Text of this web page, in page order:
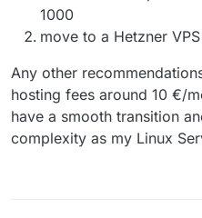
arch_perfmon
pcid sse4_1 sse4_2
hypervisor lahf_lm
invpcid_single ssbd
fsgsbase tsc_adjust
mpx avx512f
clwb avx512cd
1000
move to a Hetzner VPS
Any other
hosting fees around 10 €/
have a smooth transition
complexity as my Linux